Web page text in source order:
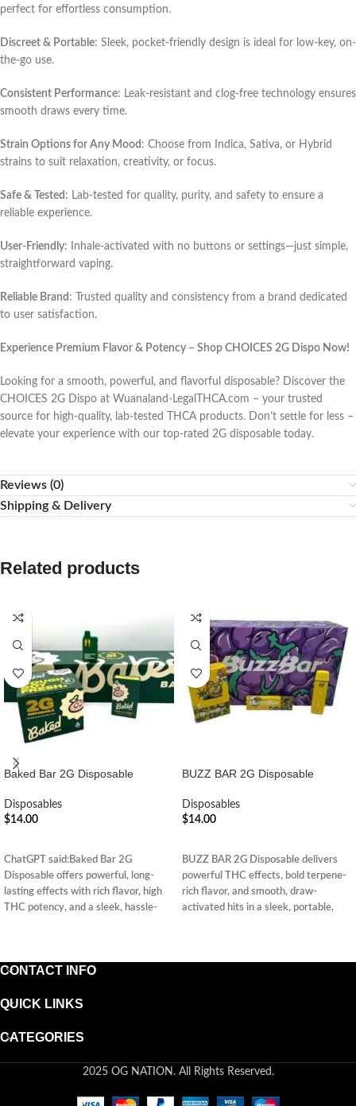
perfect for effortless consumption.
Discreet & Portable: Sleek, pocket-friendly design is ideal for low-key, on-
the-go use.
Consistent Performance: Leak-resistant and clog-free technology ensures
smooth draws every time.
Strain Options for Any Mood : Choose from Indica, Sativa, or Hybrid
strains to suit relaxation, creativity, or focus.
Safe & Tested : Lab-tested for quality, purity, and safety to ensure a
reliable experience.
User-Friendly: Inhale-activated with no buttons or settings—just simple,
straightforward vaping.
Reliable Brand : Trusted quality and consistency from a brand dedicated
to user satisfaction.
Experience Premium Flavor & Potency – Shop CHOICES 2G Dispo Now!
Looking for a smooth, powerful, and flavorful disposable? Discover the
CHOICES 2G Dispo at Wuanaland-LegalTHCA.com – your trusted
source for high-quality, lab-tested THCA products. Don’t settle for less –
elevate your experience with our top-rated 2G disposable today.
Reviews (0)
Shipping & Delivery
Related products
Baked Bar 2G Disposable
Disposables
$14.00
ChatGPT said:Baked Bar 2G
Disposable offers powerful, long-
lasting effects with rich flavor, high
THC potency, and a sleek, hassle-
BUZZ BAR 2G Disposable
Disposables
$14.00
BUZZ BAR 2G Disposable delivers
powerful THC effects, bold terpene-
rich flavor, and smooth, draw-
activated hits in a sleek, portable,
CONTACT INFO
QUICK LINKS
CATEGORIES
2025 OG NATION. All Rights Reserved.